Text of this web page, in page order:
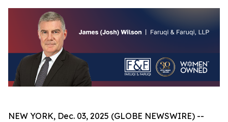
NEW YORK, Dec. 03, 2025 (GLOBE NEWSWIRE) --